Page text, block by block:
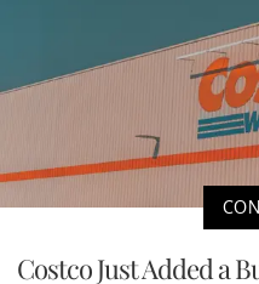
Costco Just Added a